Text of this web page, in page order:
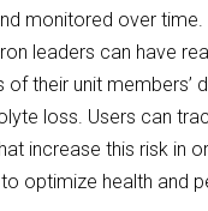
monitored over time.
leaders can have
of their unit members’
loss. Users can
increase this risk in
optimize health and